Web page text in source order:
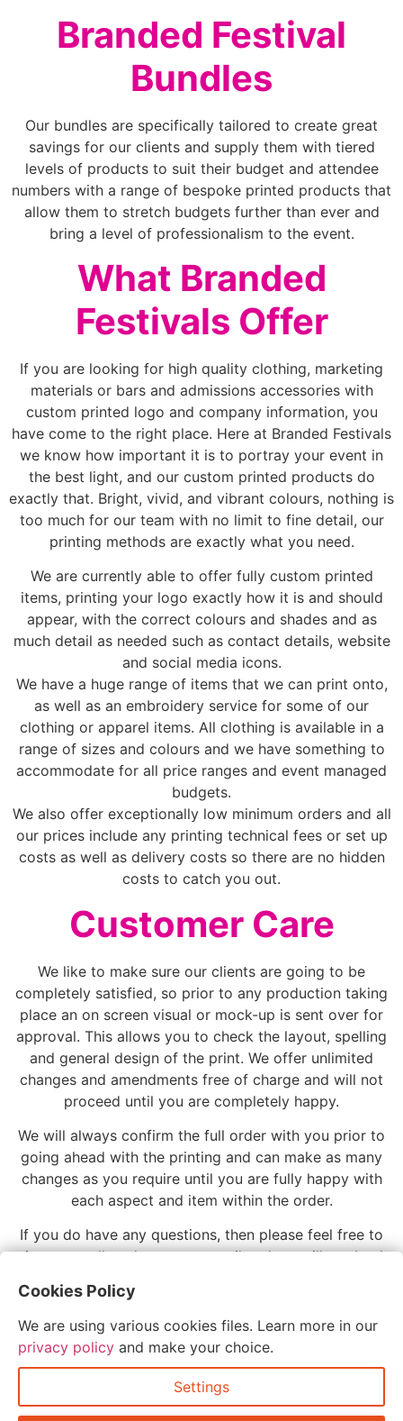
Branded Festival
Bundles
Our bundles are specifically tailored to create great
savings for our clients and supply them with tiered
levels of products to suit their budget and attendee
numbers with a range of bespoke printed products that
allow them to stretch budgets further than ever and
bring a level of professionalism to the event.
What Branded
Festivals Offer
If you are looking for high quality clothing, marketing
materials or bars and admissions accessories with
custom printed logo and company information, you
have come to the right place. Here at Branded Festivals
we know how important it is to portray your event in
the best light, and our custom printed products do
exactly that. Bright, vivid, and vibrant colours, nothing is
too much for our team with no limit to fine detail, our
printing methods are exactly what you need.
We are currently able to offer fully custom printed
items, printing your logo exactly how it is and should
appear, with the correct colours and shades and as
much detail as needed such as contact details, website
and social media icons.
We have a huge range of items that we can print onto,
as well as an embroidery service for some of our
clothing or apparel items. All clothing is available in a
range of sizes and colours and we have something to
accommodate for all price ranges and event managed
budgets.
We also offer exceptionally low minimum orders and all
our prices include any printing technical fees or set up
costs as well as delivery costs so there are no hidden
costs to catch you out.
Customer Care
We like to make sure our clients are going to be
completely satisfied, so prior to any production taking
place an on screen visual or mock-up is sent over for
approval. This allows you to check the layout, spelling
and general design of the print. We offer unlimited
changes and amendments free of charge and will not
proceed until you are completely happy.
We will always confirm the full order with you prior to
going ahead with the printing and can make as many
changes as you require until you are fully happy with
each aspect and item within the order.
If you do have any questions, then please feel free to
give us a call or drop us an email and we will get back
customers and have a more personal and friendly
approach so please do get in touch.
Cookies Policy
We are using various cookies files. Learn more in our
privacy policy and make your choice.
Settings